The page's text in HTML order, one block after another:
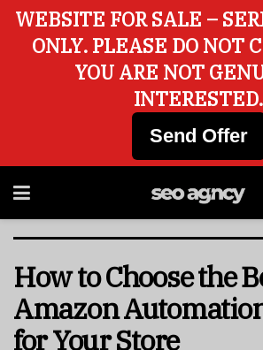
How to Choose the
Amazon
for Your Store
WEBSITE FOR SALE –
ONLY. PLEASE DO NOT
YOU ARE NOT
INTERESTED.
Send Offer